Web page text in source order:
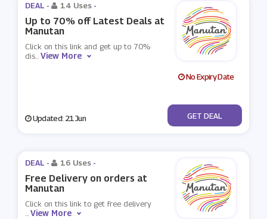
DEAL - 14 Uses -
Up to 70% off Latest Deals at
Manutan
Click on this link and get up to 70%
dis...View More
No Expiry Date
Updated: 21 Jun No Code
GET DEAL
DEAL - 16 Uses -
Free Delivery on orders at
Manutan
Click on this link to get free delivery
...View More